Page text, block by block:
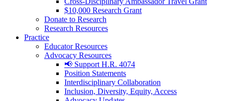
$10,000 Research Grant
Donate to Research
Research Resources
Practice
Educator Resources
Advocacy Resources
📢 Support H.R. 4074
Position Statements
Interdisciplinary Collaboration
Inclusion, Diversity, Equity, Access